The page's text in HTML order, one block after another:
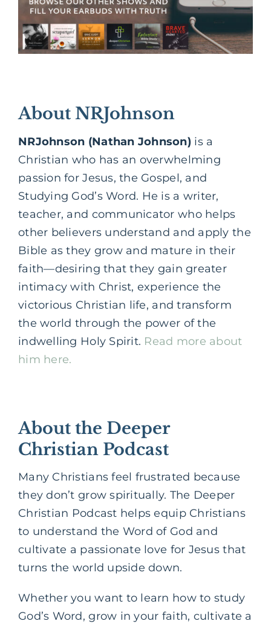
About NRJohnson
NRJohnson (Nathan Johnson) is a
Christian who has an overwhelming
passion for Jesus, the Gospel, and
Studying God’s Word. He is a writer,
teacher, and communicator who helps
other believers understand and apply the
Bible as they grow and mature in their
faith—desiring that they gain greater
intimacy with Christ, experience the
victorious Christian life, and transform
the world through the power of the
indwelling Holy Spirit. Read more about
him here.
About the Deeper
Christian Podcast
Many Christians feel frustrated because
they don’t grow spiritually. The Deeper
Christian Podcast helps equip Christians
to understand the Word of God and
cultivate a passionate love for Jesus that
turns the world upside down.
Whether you want to learn how to study
God’s Word, grow in your faith, cultivate a